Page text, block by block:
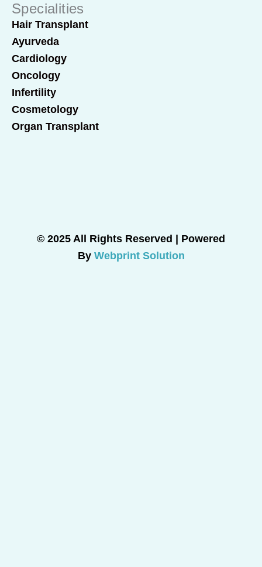
Specialities
Hair Transplant
Ayurveda
Cardiology
Oncology
Infertility
Cosmetology
Organ Transplant
© 2025 All Rights Reserved | Powered
By Webprint Solution